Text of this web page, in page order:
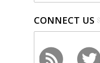
CONNECT US